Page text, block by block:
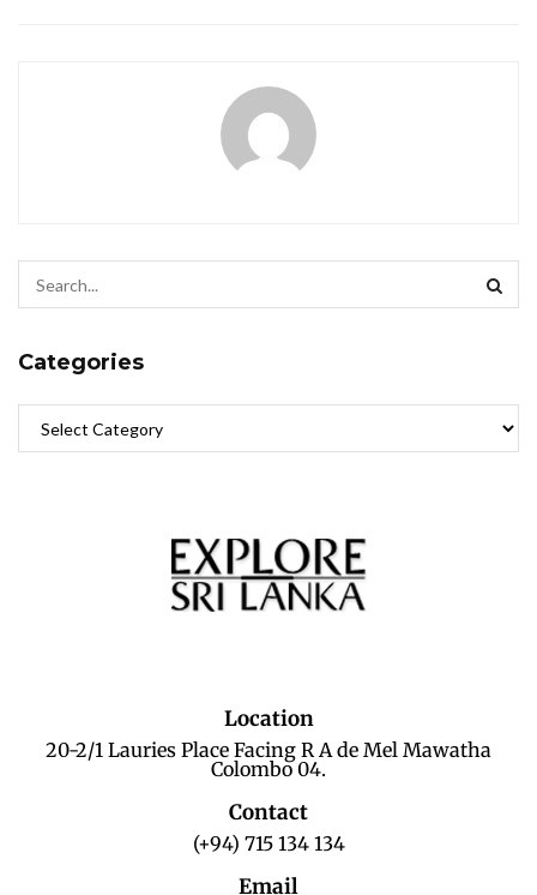
Categories
Location
20-2/1 Lauries Place Facing R A de Mel Mawatha
Colombo 04.
Contact
(+94) 715 134 134
Email